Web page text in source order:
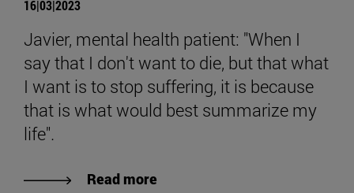
16|03|2023
Javier, mental health patient: "When I
say that I don't want to die, but that what
I want is to stop suffering, it is because
that is what would best summarize my
life".
Read more